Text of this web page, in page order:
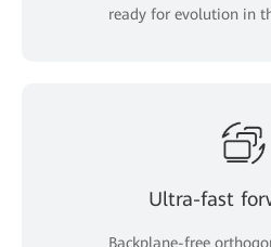
ready for evolution in
Ultra-fast
Backplane-free